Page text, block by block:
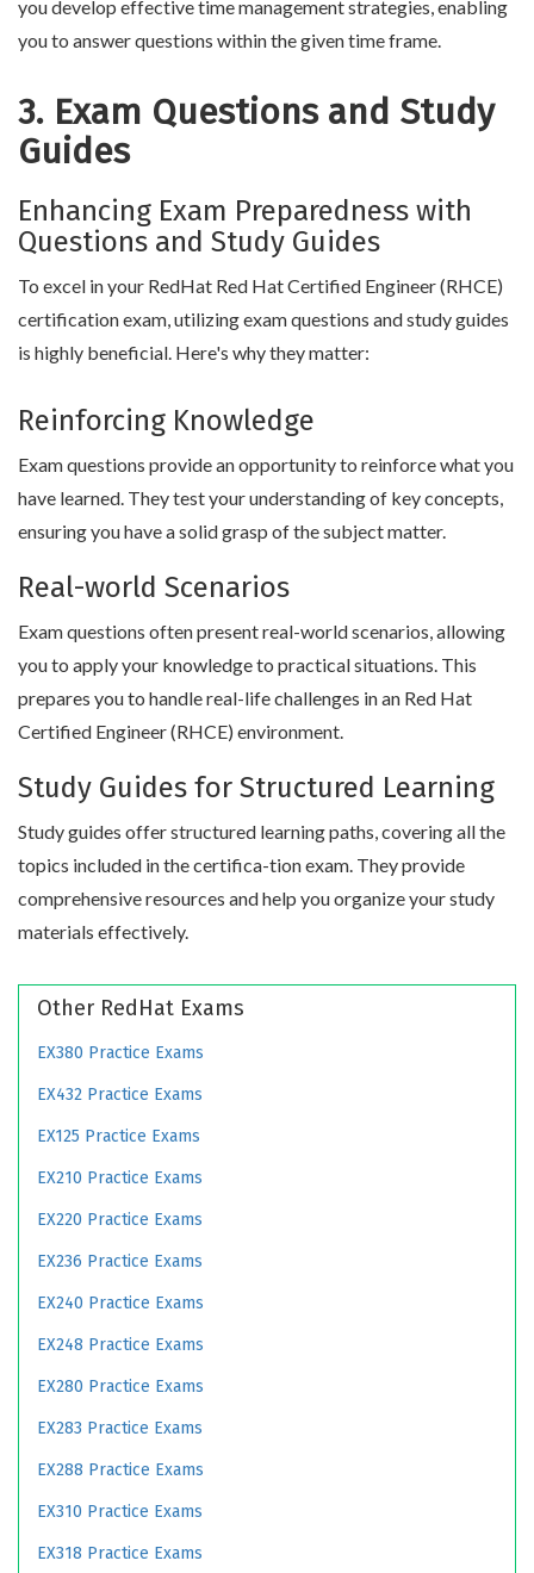
you develop effective time management strategies, enabling
you to answer questions within the given time frame.
3. Exam Questions and Study
Guides
Enhancing Exam Preparedness with
Questions and Study Guides
To excel in your RedHat Red Hat Certified Engineer (RHCE)
certification exam, utilizing exam questions and study guides
is highly beneficial. Here's why they matter:
Reinforcing Knowledge
Exam questions provide an opportunity to reinforce what you
have learned. They test your understanding of key concepts,
ensuring you have a solid grasp of the subject matter.
Real-world Scenarios
Exam questions often present real-world scenarios, allowing
you to apply your knowledge to practical situations. This
prepares you to handle real-life challenges in an Red Hat
Certified Engineer (RHCE) environment.
Study Guides for Structured Learning
Study guides offer structured learning paths, covering all the
topics included in the certifica-tion exam. They provide
comprehensive resources and help you organize your study
materials effectively.
Other RedHat Exams
EX380 Practice Exams
EX432 Practice Exams
EX125 Practice Exams
EX210 Practice Exams
EX220 Practice Exams
EX236 Practice Exams
EX240 Practice Exams
EX248 Practice Exams
EX280 Practice Exams
EX283 Practice Exams
EX288 Practice Exams
EX310 Practice Exams
EX318 Practice Exams